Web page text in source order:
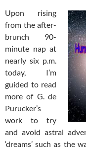
Upon rising
from the after-
brunch 90-
minute nap at
nearly six p.m.
today, I’m
guided to read
more of G. de
Purucker’s
work to try
and avoid astral
‘dreams’ such as the